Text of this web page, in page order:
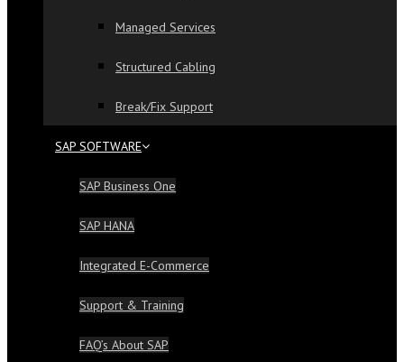
Managed Services
Structured Cabling
Break/Fix Support
SAP SOFTWARE
SAP Business One
SAP HANA
Integrated E-Commerce
Support & Training
FAQ’s About SAP